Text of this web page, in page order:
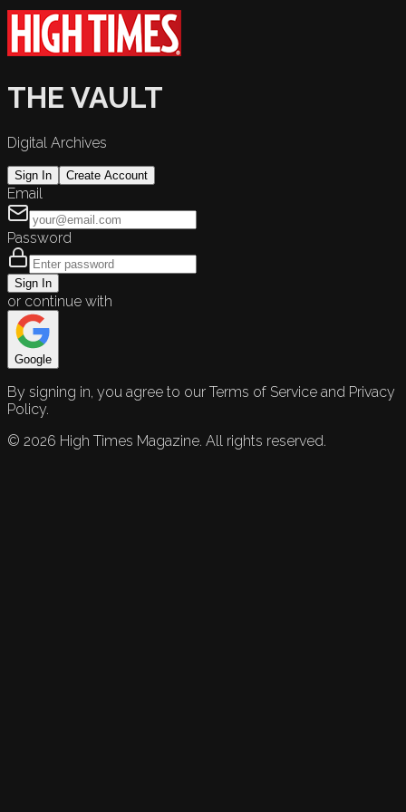
THE VAULT
Digital Archives
Sign In Create Account
Email
Password
Sign In
or continue with
Google
By signing in, you agree to our Terms of Service and Privacy
Policy.
© 2026 High Times Magazine. All rights reserved.